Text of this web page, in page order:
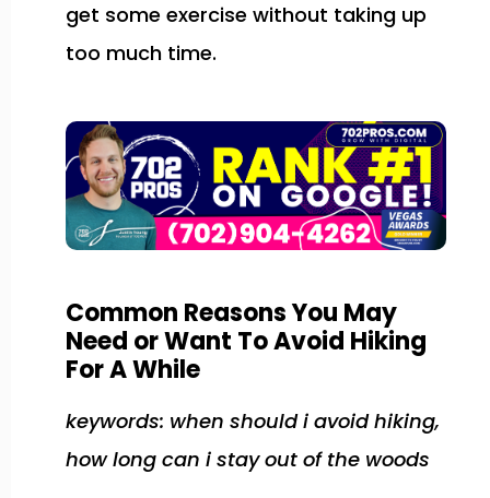
get some exercise without taking up
too much time.
Common Reasons You May
Need or Want To Avoid Hiking
For A While
keywords: when should i avoid hiking,
how long can i stay out of the woods